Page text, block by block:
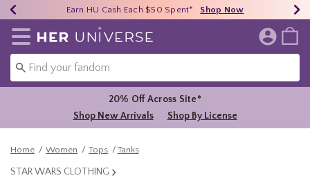
40% - 70% Off Clearance* Shop Now
Earn HU Cash Each $50 Spent* Shop Now
Free Shipping Over $75* Shop Now
Redirect to Her Universe Home Page
20% Off Across Site*
Shop New Arrivals
Shop By License
Home Women Tops Tanks
STAR WARS CLOTHING